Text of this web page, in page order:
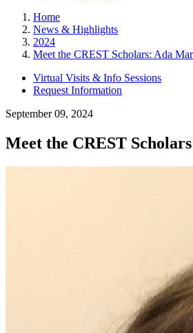
Home
News & Highlights
2024
Meet the CREST Scholars: Ada
Virtual Visits & Info Sessions
Request Information
September 09, 2024
Meet the CREST